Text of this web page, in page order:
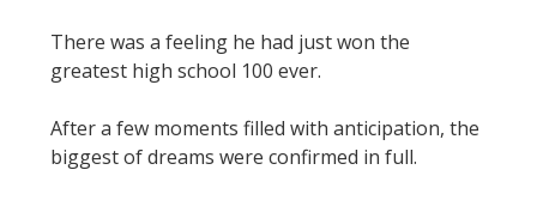
There was a feeling he had just won the
greatest high school 100 ever.
After a few moments filled with anticipation, the
biggest of dreams were confirmed in full.